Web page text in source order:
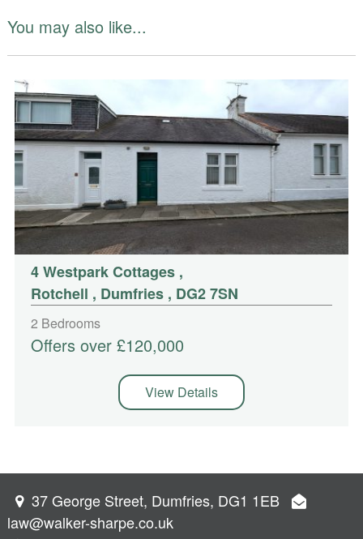
You may also like...
4 Westpark Cottages,
Rotchell , Dumfries , DG2 7SN
2 Bedrooms
Offers over £120,000
View Details
37 George Street, Dumfries, DG1 1EB
law@walker-sharpe.co.uk